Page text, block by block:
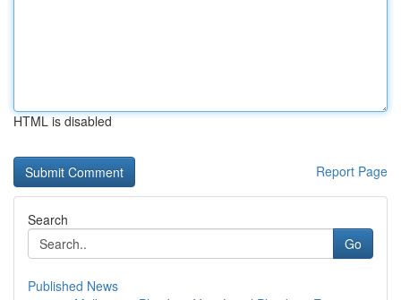
HTML is disabled
Report Page
Search
Go
Published News